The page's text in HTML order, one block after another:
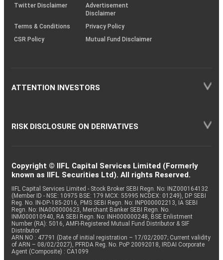
Twitter Disclaimer
Advertisement
Disclaimer
Terms & Conditions
Privacy Policy
CSR Policy
Mutual Fund Disclaimer
ATTENTION INVESTORS
RISK DISCLOSURE ON DERIVATIVES
Copyright © IIFL Capital Services Limited (Formerly
known as IIFL Securities Ltd). All rights Reserved.
IIFL Capital Services Limited - Stock Broker SEBI Regn. No: INZ000164132
(Member ID - NSE: 10975 BSE: 179 MCX: 55995 NCDEX: 01249), DP SEBI
Reg. No. IN-DP-185-2016, PMS SEBI Regn. No: INP000002213, IA SEBI
Regn. No: INA000000623, Merchant Banker SEBI Regn. No.
INM000010940, RA SEBI Regn. No: INH000000248, BSE Enlistment
Number (RA): 5016, AMFI-Registered Mutual Fund Distributor & SIF
Distributor
ARN NO : 47791 (Date of initial registration – 17/02/2007; Current validity
of ARN – 08/02/2027), PFRDA Reg. No. PoP 20092018, IRDAI Corporate
Agent (Composite) : CA1099